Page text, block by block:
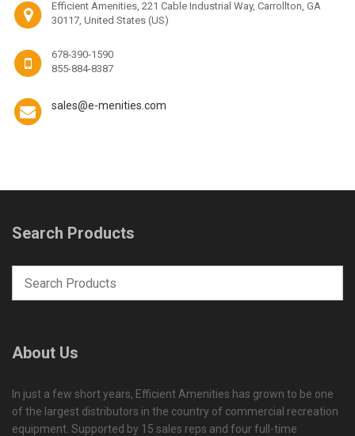
Efficient Amenities, 221 Cable Industrial Way, Carrollton, GA
30117, United States (US)
678-390-1590
855-884-8387
sales@e-menities.com
Search Products
About Us
In just a few short years, Efficient Amenities has grown to be one
of the largest distributors in the country of commercial recreation
equipment. Supported by 15 sales reps and four full-time